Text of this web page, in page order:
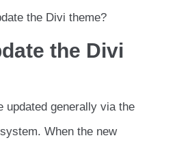
the Divi theme?
the Divi
updated generally via the
When the new